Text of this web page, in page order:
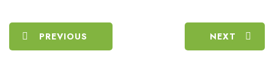
PREVIOUS NEXT